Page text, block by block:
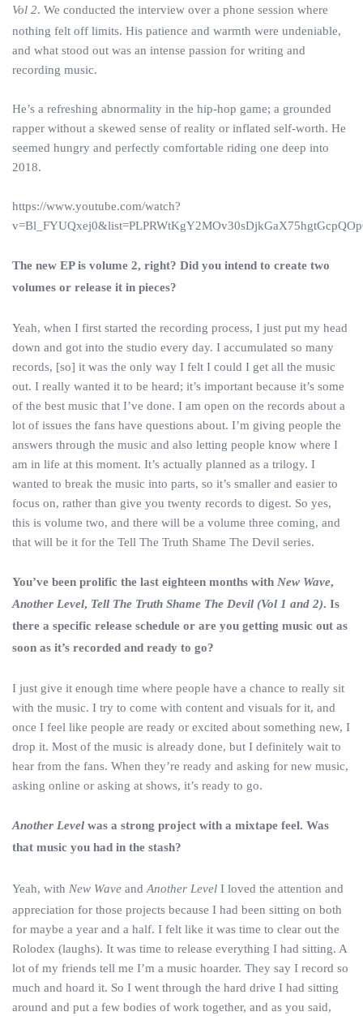
Vol 2. We conducted the interview over a phone session where
nothing felt off limits. His patience and warmth were undeniable,
and what stood out was an intense passion for writing and
recording music.
He’s a refreshing abnormality in the hip-hop game; a grounded
rapper without a skewed sense of reality or inflated self-worth. He
seemed hungry and perfectly comfortable riding one deep into
2018.
https://www.youtube.com/watch?
The new EP is volume 2, right? Did you intend to create two
volumes or release it in pieces?
Yeah, when I first started the recording process, I just put my head
down and got into the studio every day. I accumulated so many
records, [so] it was the only way I felt I could I get all the music
out. I really wanted it to be heard; it’s important because it’s some
of the best music that I’ve done. I am open on the records about a
lot of issues the fans have questions about. I’m giving people the
answers through the music and also letting people know where I
am in life at this moment. It’s actually planned as a trilogy. I
wanted to break the music into parts, so it’s smaller and easier to
focus on, rather than give you twenty records to digest. So yes,
this is volume two, and there will be a volume three coming, and
that will be it for the Tell The Truth Shame The Devil series.
You’ve been prolific the last eighteen months with New Wave,
Another Level, Tell The Truth Shame The Devil (Vol 1 and 2). Is
there a specific release schedule or are you getting music out as
soon as it’s recorded and ready to go?
I just give it enough time where people have a chance to really sit
with the music. I try to come with content and visuals for it, and
once I feel like people are ready or excited about something new, I
drop it. Most of the music is already done, but I definitely wait to
hear from the fans. When they’re ready and asking for new music,
asking online or asking at shows, it’s ready to go.
Another Level was a strong project with a mixtape feel. Was
that music you had in the stash?
Yeah, with New Wave and Another Level I loved the attention and
appreciation for those projects because I had been sitting on both
for maybe a year and a half. I felt like it was time to clear out the
Rolodex (laughs). It was time to release everything I had sitting. A
lot of my friends tell me I’m a music hoarder. They say I record so
much and hoard it. So I went through the hard drive I had sitting
around and put a few bodies of work together, and as you said,